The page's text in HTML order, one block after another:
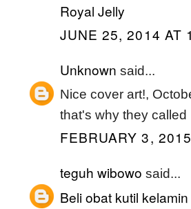
Royal Jelly
JUNE 25, 2014 AT
Unknown said...
Nice cover art!,
that's why they
FEBRUARY 3,
teguh wibowo said...
Beli obat kutil